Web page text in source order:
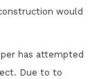
would
has attempted
Due to to